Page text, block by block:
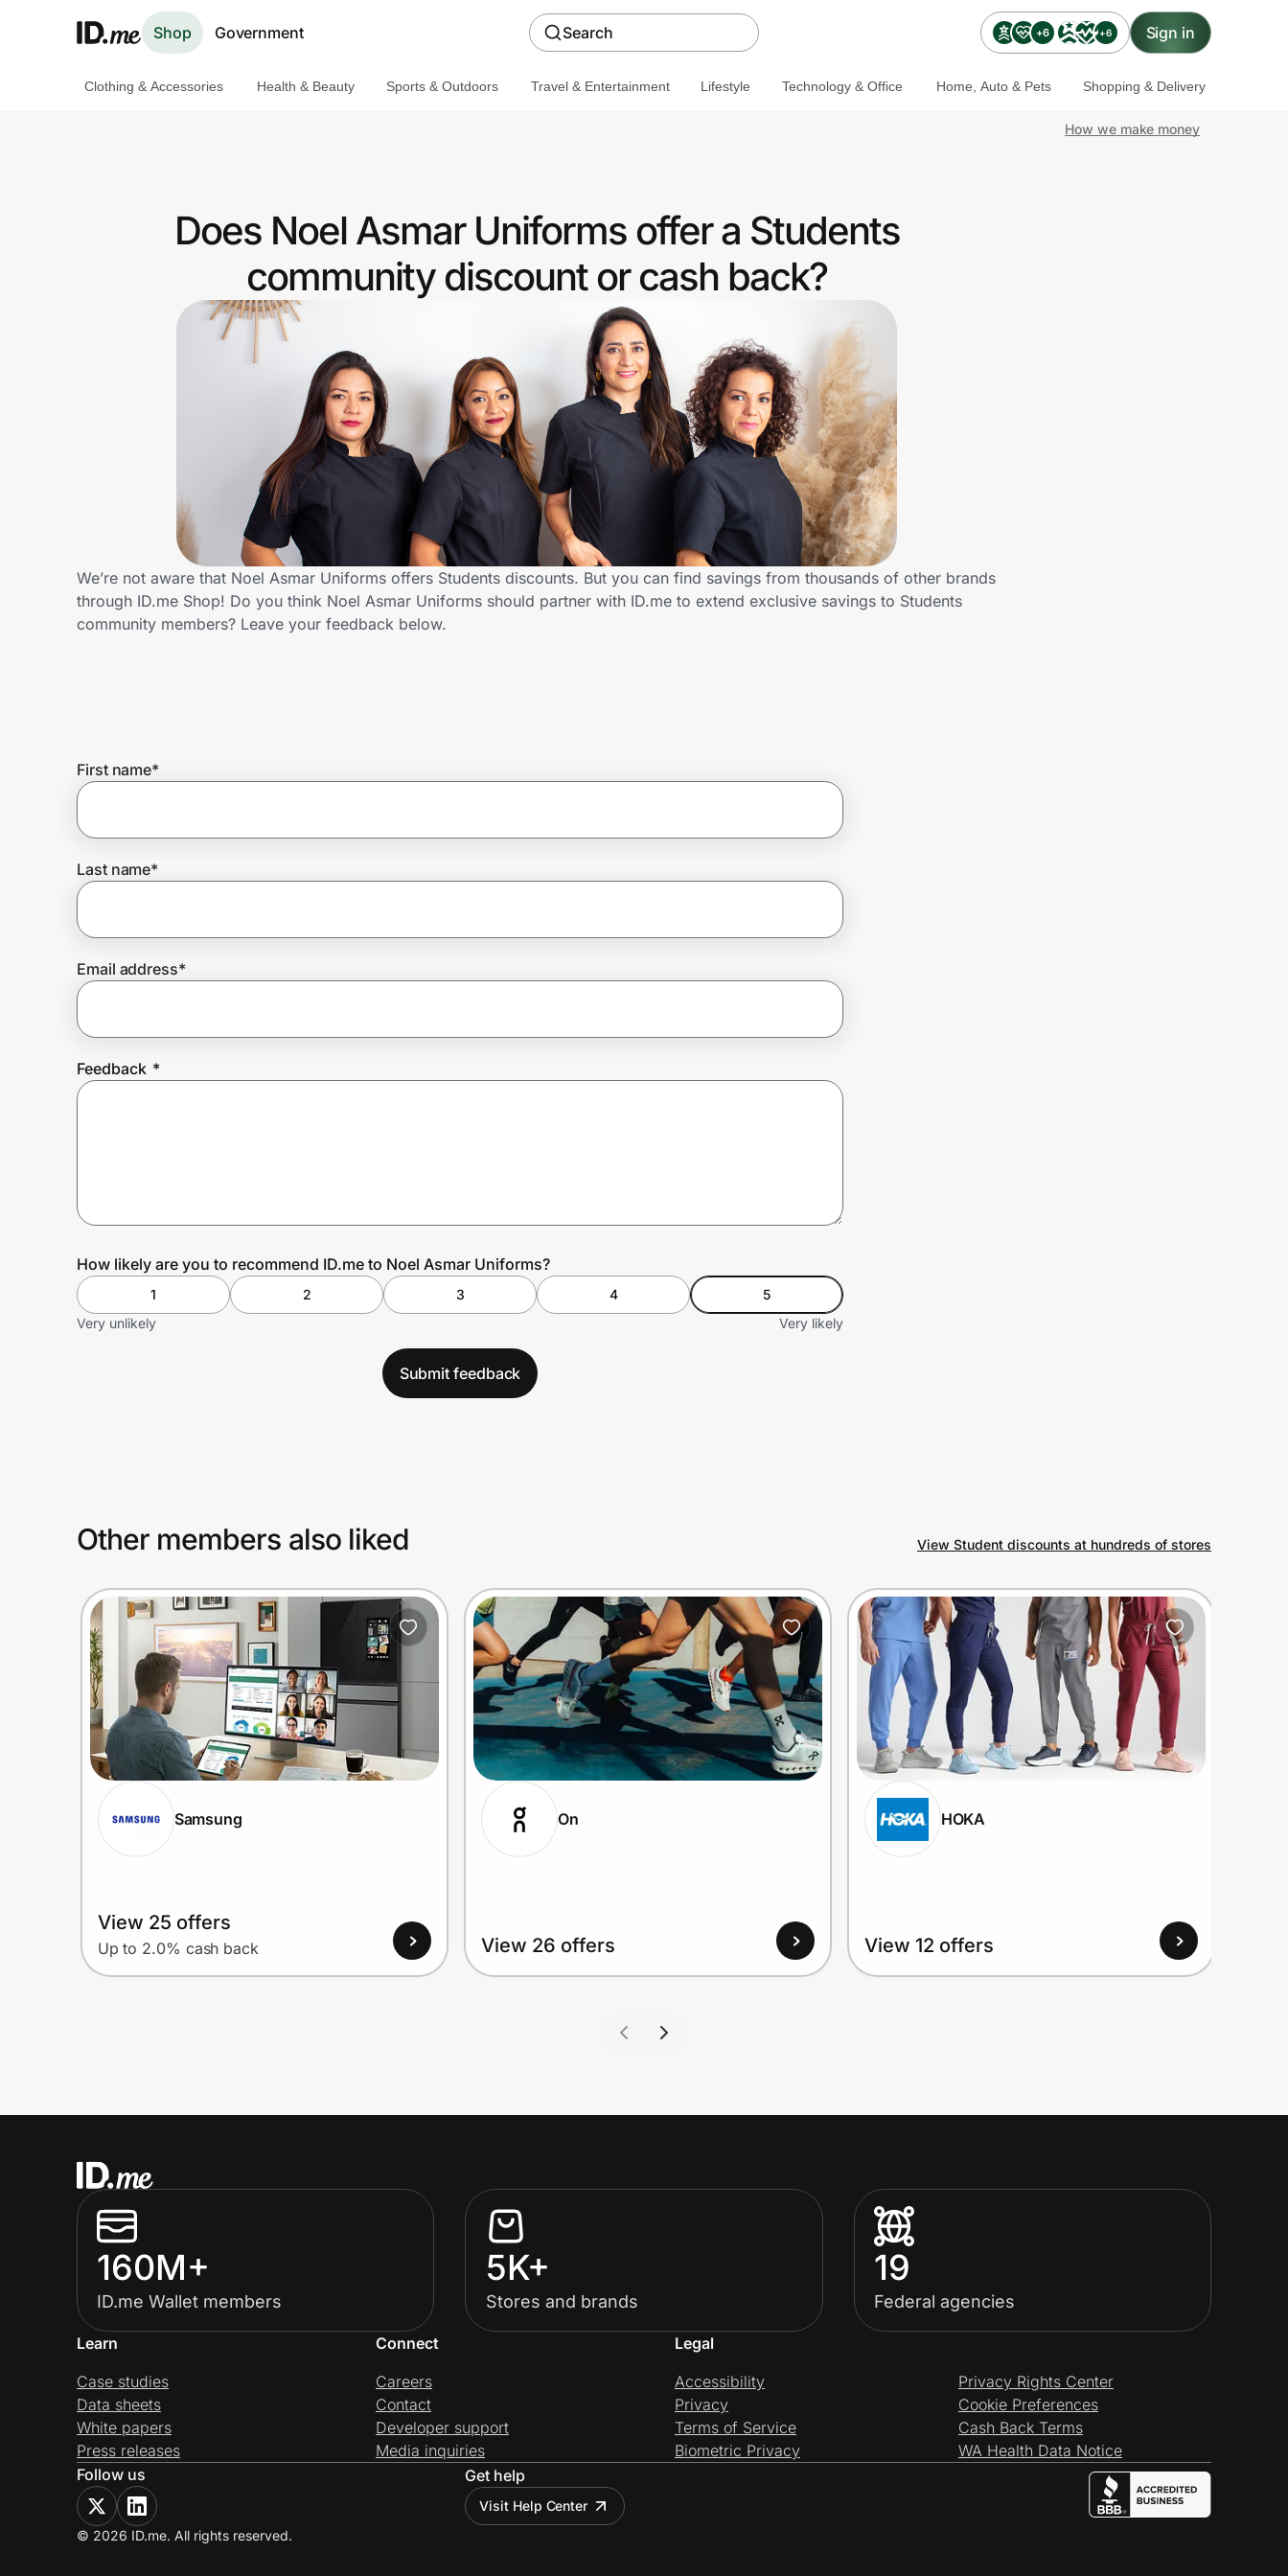
Shop Government Search +6 +6 Sign in
Get the extension
Join Us
Prove it's you.
Create Wallet
Clothing & Accessories Health & Beauty Sports & Outdoors Travel & Entertainment Lifestyle Technology & Office Home, Auto & Pets Shopping & Delivery
How we make money
Does Noel Asmar Uniforms offer a Students
community discount or cash back?
We’re not aware that Noel Asmar Uniforms offers Students discounts. But you can find savings from thousands of other brands
through ID.me Shop! Do you think Noel Asmar Uniforms should partner with ID.me to extend exclusive savings to Students
community members? Leave your feedback below.
First name*
Last name*
Email address*
Feedback *
How likely are you to recommend ID.me to Noel Asmar Uniforms?
1 2 3 4
5
Very unlikely
Very likely
Submit feedback
Other members also liked View Student discounts at hundreds of stores
Samsung
View 25 offers
Up to 2.0% cash back
On
View 26 offers
HOKA
View 12 offers
160M+
ID.me Wallet members
5K+
Stores and brands
19
Federal agencies
Learn
Case studies
Data sheets
White papers
Press releases
Connect
Careers
Contact
Developer support
Media inquiries
Legal
Accessibility
Privacy
Terms of Service
Biometric Privacy
Privacy Rights Center
Cookie Preferences
Cash Back Terms
WA Health Data Notice
Follow us
Get help
Visit Help Center
© 2026 ID.me. All rights reserved.